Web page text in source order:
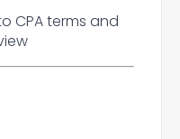
CPA terms and